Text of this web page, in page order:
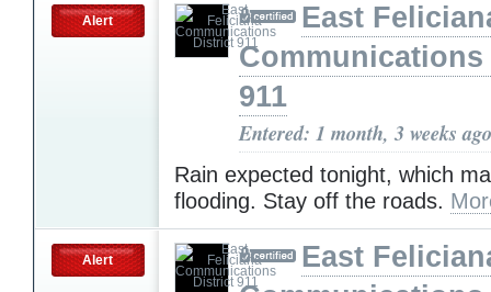
Alert
East
911
Entered: 1 month, 3 weeks ago
Rain expected tonight, which
flooding. Stay off the roads.
Alert
East